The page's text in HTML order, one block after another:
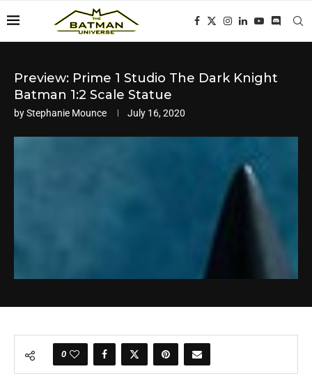
Preview: Prime 1 Studio The Dark Knight
Batman 1:2 Scale Statue
byStephanie Mounce July 16, 2020
0